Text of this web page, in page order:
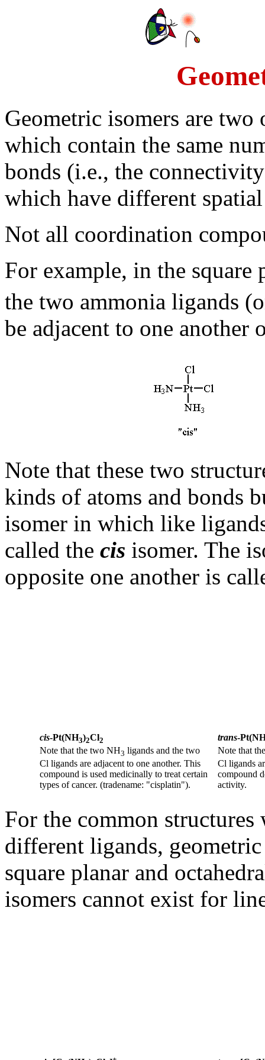
Geometric isomers are
which contain the same
bonds (i.e., the
which have different
Not all coordination
For example, in the
the two ammonia ligands
be adjacent to one another
Note that these two
kinds of atoms and bonds
isomer in which like
called the cis isomer. The
opposite one another is
cis-Pt(NH3)2Cl2
Note that the two NH3 ligands and the two
Cl ligands are adjacent to one another. This
compound is used medicinally to treat certain
types of cancer. (tradename: "cisplatin").
trans-
Note that
Cl ligands
compound
activity.
For the common
different ligands,
square planar and
isomers cannot exist for